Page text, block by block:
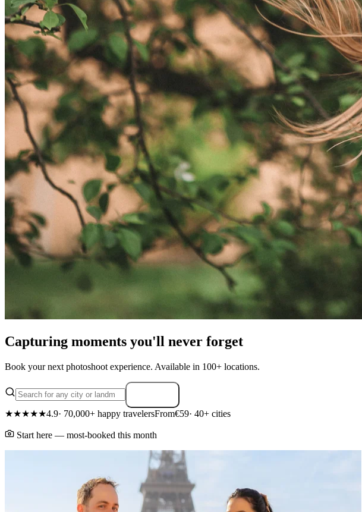
Capturing moments you'll never forget
Book your next photoshoot experience. Available in 100+ locations.
★★★★★4.9· 70,000+ happy travelersFrom€59· 40+ cities
Start here — most-booked this month